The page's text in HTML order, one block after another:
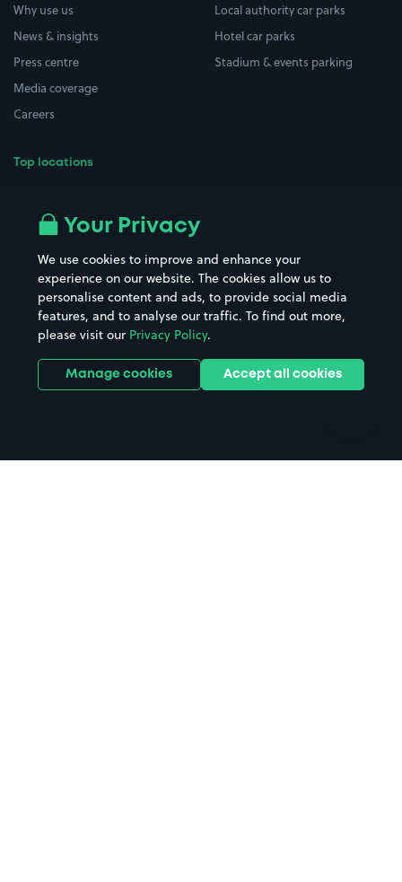
Why use us
News & insights
Press centre
Media coverage
Careers
Top locations
All London areas
Hospitals
Hotels
Street Names
Towns & cities
Train stations
Stadiums & venues
Local authority car parks
Hotel car parks
Stadium & events parking
Your Privacy
We use cookies to improve and enhance your
experience on our website. The cookies allow us to
personalise content and ads, to provide social media
features, and to analyse our traffic. To find out more,
please visit our Privacy Policy.
Manage cookies Accept all cookies